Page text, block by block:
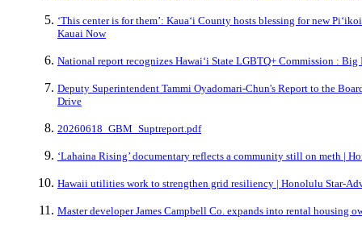
‘This center is for them’: Kauaʻi County hosts blessing for new
Kauai Now
National report recognizes Hawaiʻi State LGBTQ+ Commission : Big
Deputy Superintendent Tammi Oyadomari-Chun's Report to the
Drive
20260618_GBM_Suptreport.pdf
‘Lahaina Rising’ documentary reflects a community still on meth |
Hawaii utilities work to strengthen grid resiliency | Honolulu Star-
Master developer James Campbell Co. expands into rental housing